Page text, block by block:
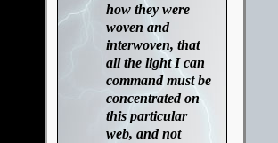
how they were
woven and
interwoven, that
all the light I can
command must be
concentrated on
this particular
web, and not